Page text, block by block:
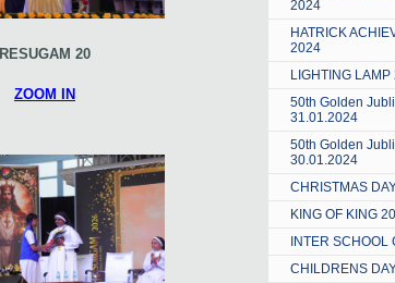
RESUGAM 20
ZOOM IN
2024
HATRICK
2024
LIGHTING LAMP
50th Golden
31.01.2024
50th Golden
30.01.2024
CHRISTMAS
KING OF KING
INTER
CHILDRENS